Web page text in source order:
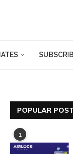
POPULAR
1